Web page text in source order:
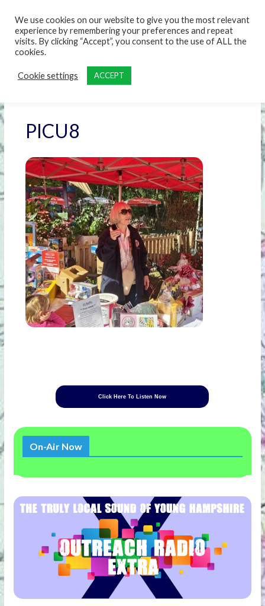
PICU8
Click Here To Listen Now
On-Air Now
We use cookies on our website to give you the most relevant
experience by remembering your preferences and repeat
visits. By clicking “Accept”, you consent to the use of ALL the
cookies.
Cookie settings ACCEPT